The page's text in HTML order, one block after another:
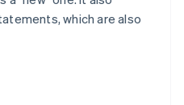
which are also